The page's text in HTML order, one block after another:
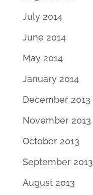
July 2014
June 2014
May 2014
January 2014
December 2013
November 2013
October 2013
September 2013
August 2013